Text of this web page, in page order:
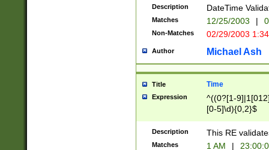
(?:0?[1-
9]|[2-
{0,2}(\
Description DateTime
Matches 12/25/2003 |
Non-Matches 02/29/2003
Author Michael Ash
Title Time
Expression
^((0?[1-
[0-5]\d){0,2}$
Description This RE
Matches 1 AM |